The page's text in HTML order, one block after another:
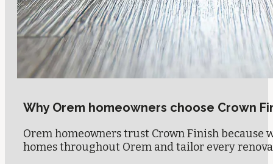
Why Orem homeowners choose Crown
Orem homeowners trust Crown Finish because
homes throughout Orem and tailor every